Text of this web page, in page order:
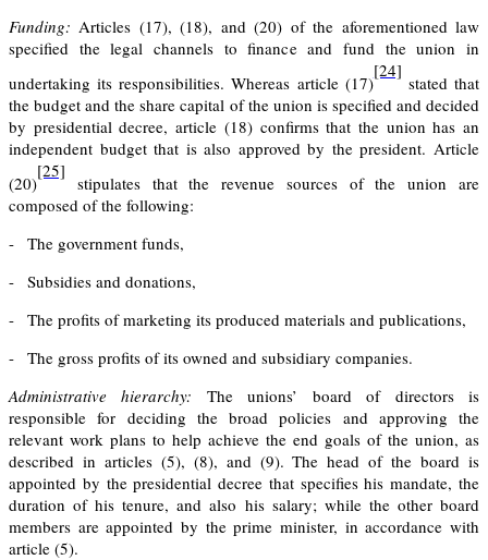
Funding: Articles (17), (18), and (20) of the aforementioned law
specified the legal channels to finance and fund the union in
undertaking its responsibilities. Whereas article (17)
[24]
stated that
the budget and the share capital of the union is specified and decided
by presidential decree,article (18) confirms that the union has an
independent budget that is also approved by the president. Article
(20)
[25]
stipulates that the revenue sources of the union are
composed of the following:
- The government funds,
- Subsidies and donations,
- The profits of marketing its produced materials and publications,
- The gross profits of its owned and subsidiary companies.
Administrative hierarchy: The unions’ board of directors is
responsible for deciding the broad policies and approving the
relevant work plans to help achieve the end goals of the union, as
described in articles (5), (8), and (9). The head of the board is
appointed by the presidential decree that specifies his mandate, the
duration of his tenure, and also his salary; while the other board
members are appointed by the prime minister, in accordance with
article (5).